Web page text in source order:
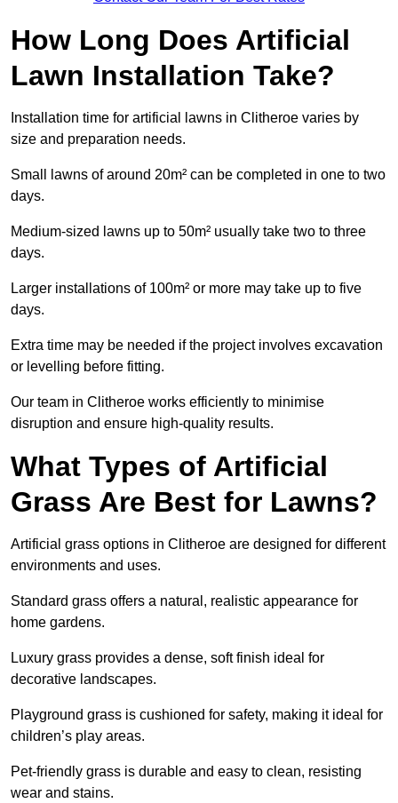
How Long Does Artificial
Lawn Installation Take?
Installation time for artificial lawns in Clitheroe varies by
size and preparation needs.
Small lawns of around 20m² can be completed in one to two
days.
Medium-sized lawns up to 50m² usually take two to three
days.
Larger installations of 100m² or more may take up to five
days.
Extra time may be needed if the project involves excavation
or levelling before fitting.
Our team in Clitheroe works efficiently to minimise
disruption and ensure high-quality results.
What Types of Artificial
Grass Are Best for Lawns?
Artificial grass options in Clitheroe are designed for different
environments and uses.
Standard grass offers a natural, realistic appearance for
home gardens.
Luxury grass provides a dense, soft finish ideal for
decorative landscapes.
Playground grass is cushioned for safety, making it ideal for
children’s play areas.
Pet-friendly grass is durable and easy to clean, resisting
wear and stains.